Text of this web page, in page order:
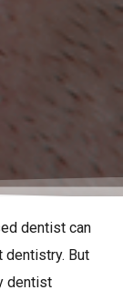
dentist can
dentistry. But
dentist